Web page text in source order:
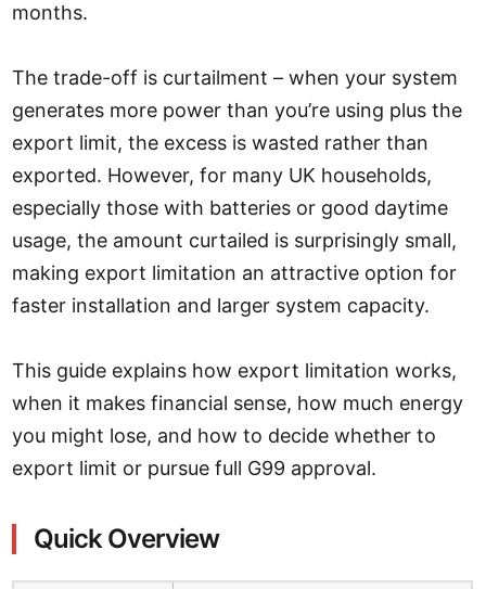
months.
The trade-off is curtailment – when your system
generates more power than you’re using plus the
export limit, the excess is wasted rather than
exported. However, for many UK households,
especially those with batteries or good daytime
usage, the amount curtailed is surprisingly small,
making export limitation an attractive option for
faster installation and larger system capacity.
This guide explains how export limitation works,
when it makes financial sense, how much energy
you might lose, and how to decide whether to
export limit or pursue full G99 approval.
Quick Overview